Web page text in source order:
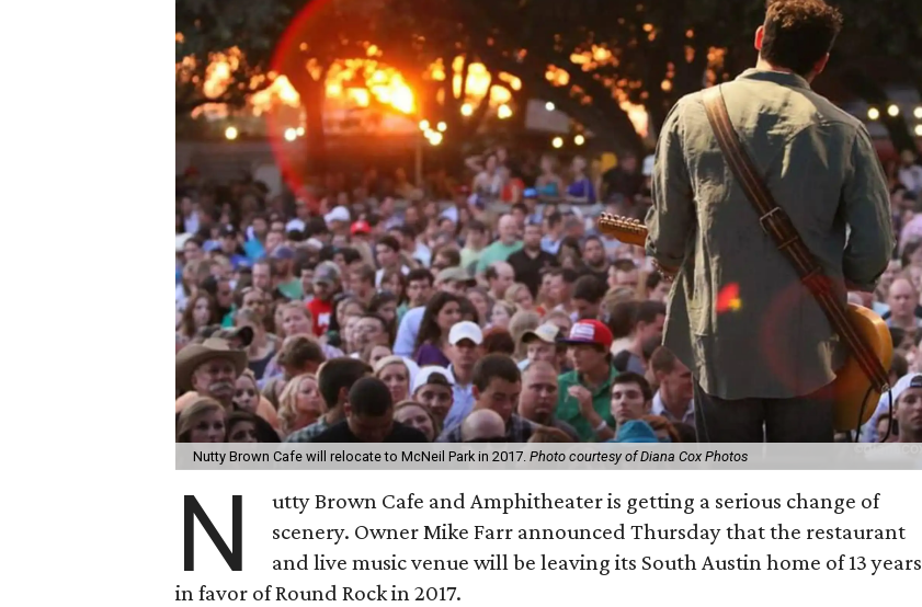
Nutty Brown Cafe will relocate to McNeil Park in 2017. Photo courtesy of Diana Cox Photos
N
utty Brown Cafe and Amphitheater is getting a serious change of
scenery. Owner Mike Farr announced Thursday that the restaurant
and live music venue will be leaving its South Austin home of 13 years
in favor of Round Rock in 2017.